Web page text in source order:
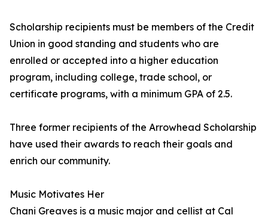
Scholarship recipients must be members of the Credit
Union in good standing and students who are
enrolled or accepted into a higher education
program, including college, trade school, or
certificate programs, with a minimum GPA of 2.5.
Three former recipients of the Arrowhead Scholarship
have used their awards to reach their goals and
enrich our community.
Music Motivates Her
Chani Greaves is a music major and cellist at Cal